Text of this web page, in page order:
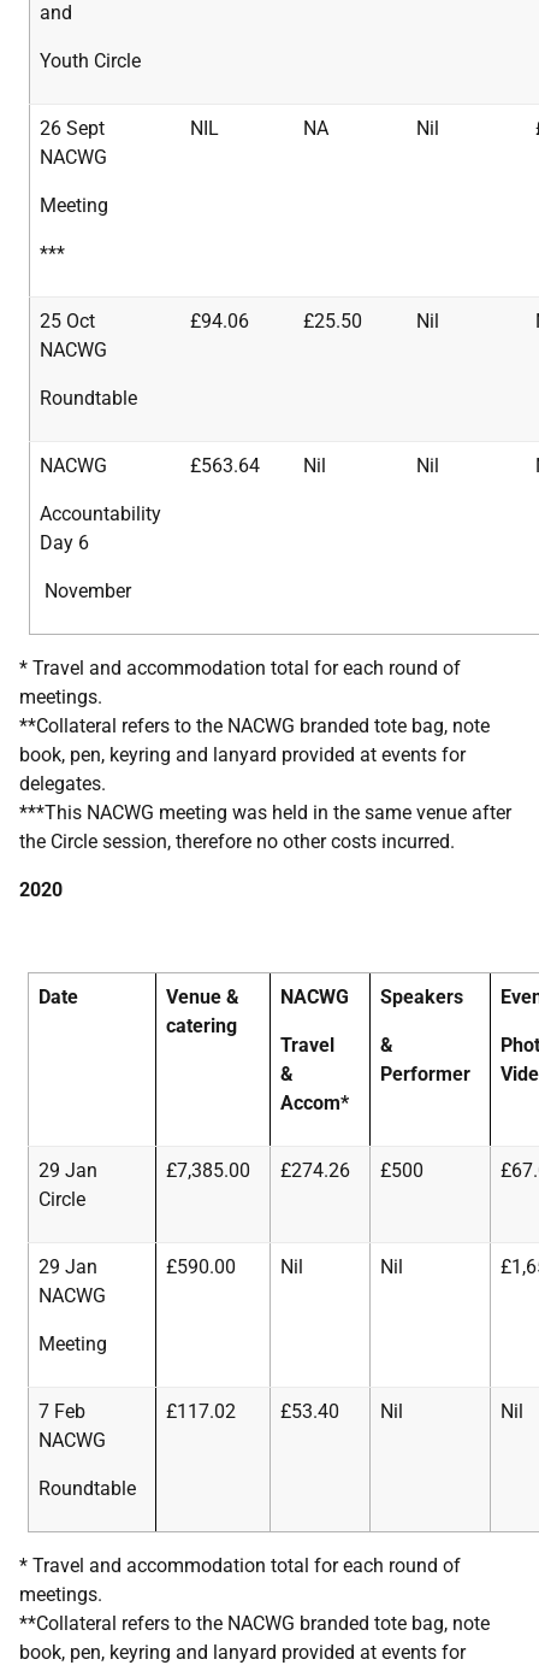
and
Youth Circle
26 Sept
NACWG
Meeting
***
NIL NA Nil
25 Oct
NACWG
Roundtable
£94.06 £25.50 Nil
NACWG
Accountability
Day 6
November
£563.64 Nil Nil
* Travel and accommodation total for each round of
meetings.
**Collateral refers to the NACWG branded tote bag, note
book, pen, keyring and lanyard provided at events for
delegates.
***This NACWG meeting was held in the same venue after
the Circle session, therefore no other costs incurred.
2020
Date
Venue &
catering
NACWG
Travel
&
Accom*
Speakers
&
Performer
29 Jan
Circle
£7,385.00 £274.26 £500
29 Jan
NACWG
Meeting
£590.00 Nil Nil
7 Feb
NACWG
Roundtable
£117.02 £53.40 Nil Nil
* Travel and accommodation total for each round of
meetings.
**Collateral refers to the NACWG branded tote bag, note
book, pen, keyring and lanyard provided at events for